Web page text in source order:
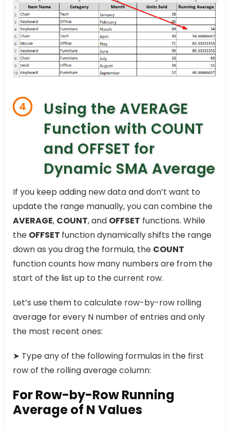
4
Using the AVERAGE
Function with COUNT
and OFFSET for
Dynamic SMA Average
If you keep adding new data and don’t want to
update the range manually, you can combine the
AVERAGE, COUNT, and OFFSET functions. While
the OFFSET function dynamically shifts the range
down as you drag the formula, the COUNT
function counts how many numbers are from the
start of the list up to the current row.
Let’s use them to calculate row-by-row rolling
average for every N number of entries and only
the most recent ones:
➤ Type any of the following formulas in the first
row of the rolling average column:
For Row-by-Row Running
Average of N Values